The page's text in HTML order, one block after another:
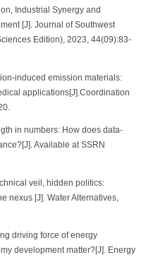
Industrial Synergy and
[J]. Journal of Southwest
Edition), 2023, 44(09):83-
induced emission materials:
applications[J].Coordination
in numbers: How does data-
Available at SSRN
veil, hidden politics:
nexus [J]. Water Alternatives,
driving force of energy
development matter?[J]. Energy